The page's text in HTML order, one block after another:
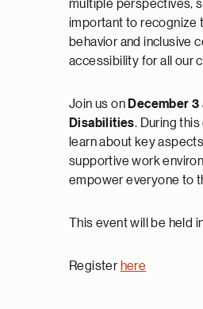
multiple perspectives,
important to recognize
behavior and inclusive
accessibility for all our
Join us on December 3
Disabilities. During
learn about key
supportive work
empower everyone to
This event will be held
Register here